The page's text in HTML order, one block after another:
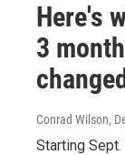
Here's
3
Conrad Wilson,
Starting